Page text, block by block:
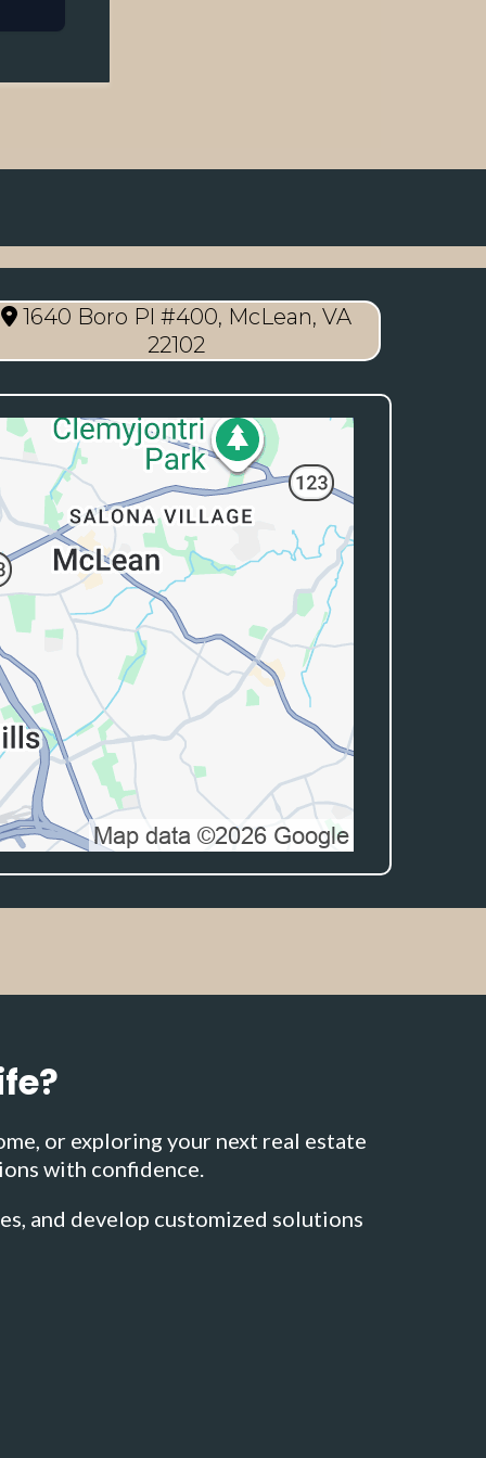
1640 Boro Pl #400, McLean, VA
22102
or exploring your next real estate
with confidence.
and develop customized solutions